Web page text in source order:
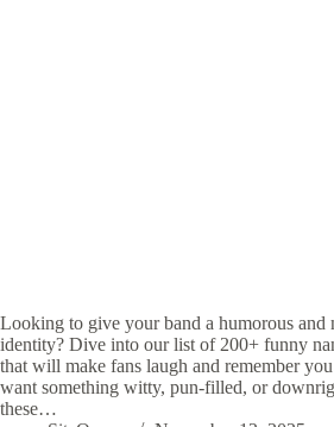
Looking to give your band a humorous and
identity? Dive into our list of 200+ funny
that will make fans laugh and remember
want something witty, pun-filled, or
these…